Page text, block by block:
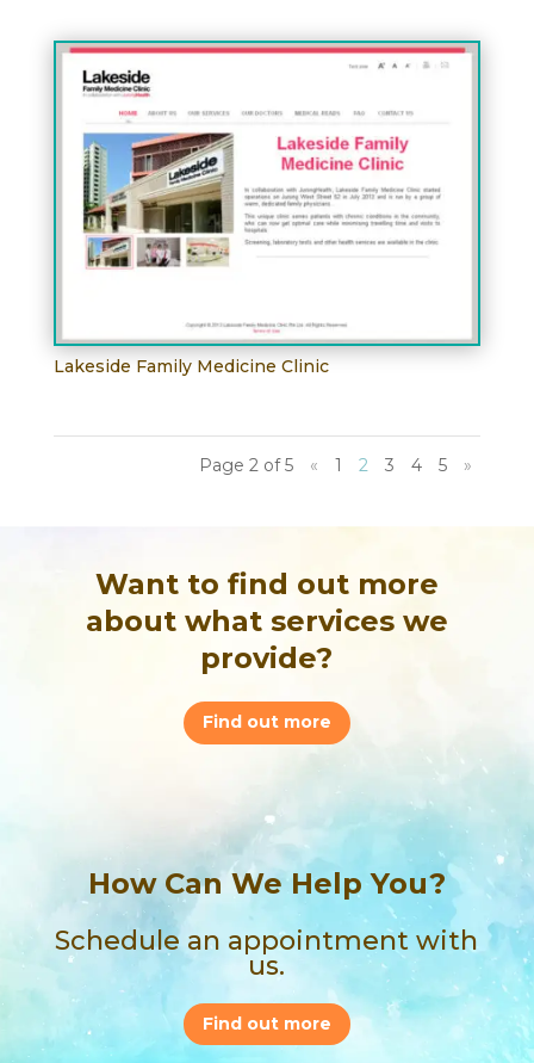
Lakeside Family Medicine Clinic
Page 2 of 5 « 1 2 3 4 5 »
Want to find out more
about what services we
provide?
Find out more
How Can We Help You?
Schedule an appointment with
us.
Find out more